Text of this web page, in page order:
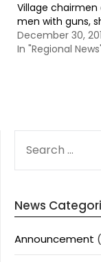
Village chairmen
men with guns,
December 30,
In "Regional
FOR:
News
Announcement